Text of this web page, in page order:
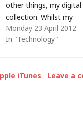
other things, my digital
collection. Whilst my
ReadyNAS Duo had two
in a RAID 1 mirror, they
service to send a…
Monday 23 April 2012
In "Technology"
iTunes Leave a